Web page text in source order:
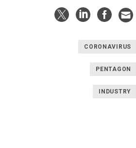
CORONAVIRUS
PENTAGON
INDUSTRY